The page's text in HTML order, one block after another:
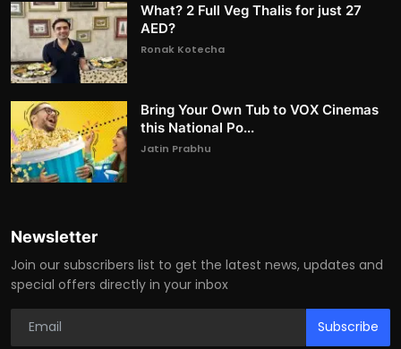
What? 2 Full Veg Thalis for just 27
AED?
Ronak Kotecha
Bring Your Own Tub to VOX Cinemas
this National Po...
Jatin Prabhu
Newsletter
Join our subscribers list to get the latest news, updates and
special offers directly in your inbox
Subscribe